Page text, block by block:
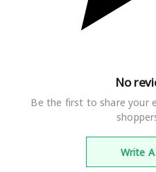
No
Be the first to share your
Write